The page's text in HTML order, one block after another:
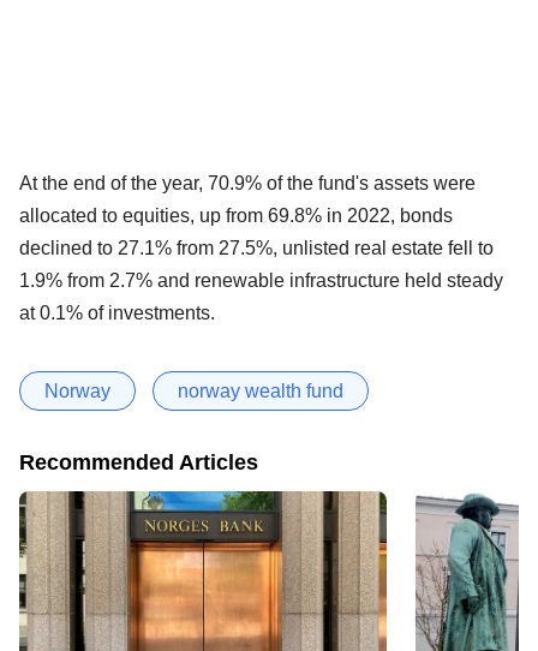
At the end of the year, 70.9% of the fund's assets were
allocated to equities, up from 69.8% in 2022, bonds
declined to 27.1% from 27.5%, unlisted real estate fell to
1.9% from 2.7% and renewable infrastructure held steady
at 0.1% of investments.
Norway norway wealth fund
Recommended Articles